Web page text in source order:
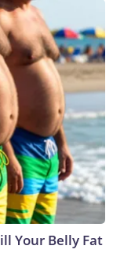
Your Belly Fat